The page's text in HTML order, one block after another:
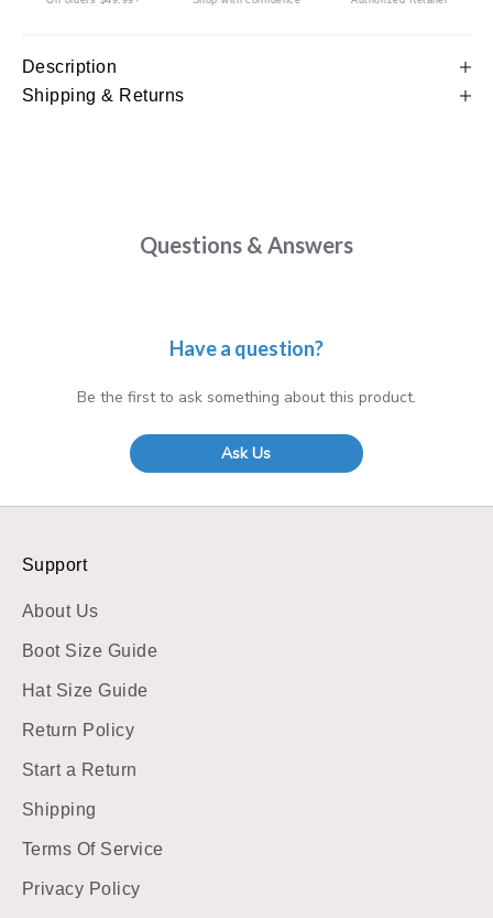
Description
Shipping & Returns
Questions & Answers
Have a question?
Be the first to ask something about this product.
Ask Us
Support
About Us
Boot Size Guide
Hat Size Guide
Return Policy
Start a Return
Shipping
Terms Of Service
Privacy Policy